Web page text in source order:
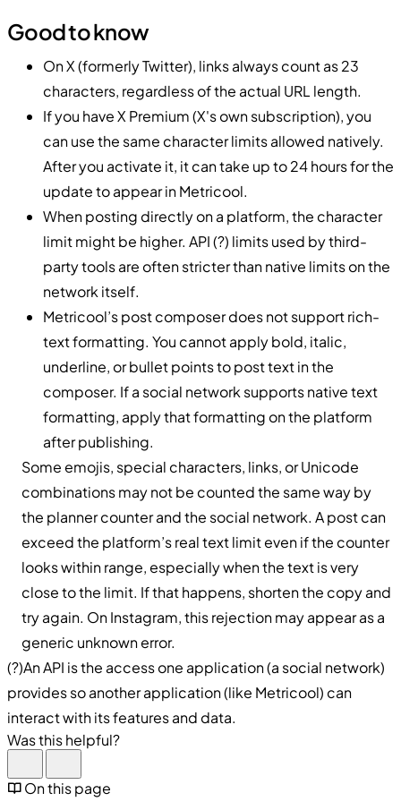
Good to know
On X (formerly Twitter), links always count as 23
characters, regardless of the actual URL length.
If you have X Premium (X's own subscription), you
can use the same character limits allowed natively.
After you activate it, it can take up to 24 hours for the
update to appear in Metricool.
When posting directly on a platform, the character
limit might be higher. API (?) limits used by third-
party tools are often stricter than native limits on the
network itself.
Metricool’s post composer does not support rich-
text formatting. You cannot apply bold, italic,
underline, or bullet points to post text in the
composer. If a social network supports native text
formatting, apply that formatting on the platform
after publishing.
Some emojis, special characters, links, or Unicode
combinations may not be counted the same way by
the planner counter and the social network. A post can
exceed the platform’s real text limit even if the counter
looks within range, especially when the text is very
close to the limit. If that happens, shorten the copy and
try again. On Instagram, this rejection may appear as a
generic unknown error.
(?)An API is the access one application (a social network)
provides so another application (like Metricool) can
interact with its features and data.
Was this helpful?
On this page